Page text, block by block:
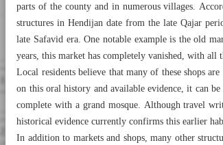
Number Seven Thousand Nine
parts of the county and in numerous villages.
structures in Hendijan date from the late Qajar
late Safavid era. One notable example is the old
years, this market has completely vanished, with all
Local residents believe that many of these shops
on this oral history and available evidence, it can
complete with a grand mosque. Although travel
historical evidence currently confirms this earlier
In addition to markets and shops, many other